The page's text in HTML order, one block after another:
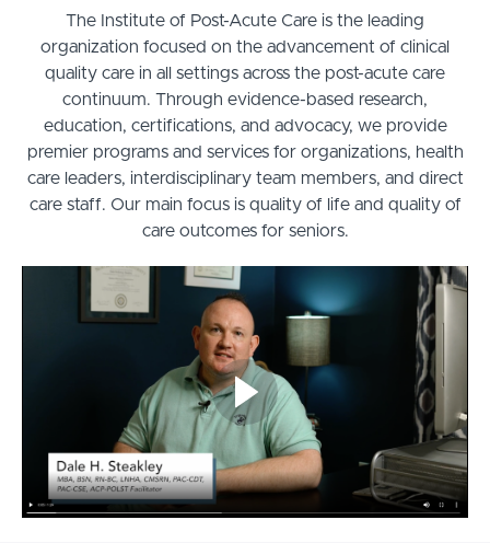
The Institute of Post-Acute Care is the leading
organization focused on the advancement of clinical
quality care in all settings across the post-acute care
continuum. Through evidence-based research,
education, certifications, and advocacy, we provide
premier programs and services for organizations, health
care leaders, interdisciplinary team members, and direct
care staff. Our main focus is quality of life and quality of
care outcomes for seniors.